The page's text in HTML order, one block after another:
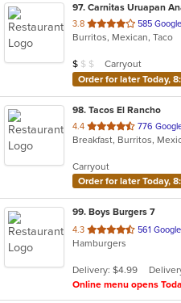
97. Carnitas Uruapan
3.8 out
of
stars.
585
Burritos, Mexican, Taco
Average Item Cost: $9
$ $ $
Carryout
Order for later Today,
98. Tacos El Rancho
4.4 out
of
stars.
776
Breakfast, Burritos,
Carryout
Order for later Today,
99. Boys Burgers 7
4.3 out
of
stars.
561
Hamburgers
Delivery: $4.99
Online menu opens